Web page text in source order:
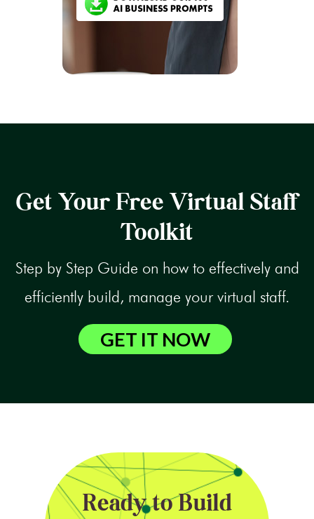
Get Your Free Virtual Staff
Toolkit
Step by Step Guide on how to effectively and
efficiently build, manage your virtual staff.
GET IT NOW
Ready to Build